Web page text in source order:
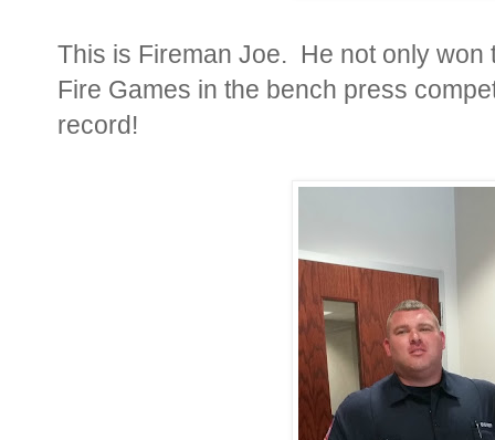
This is Fireman Joe. He not only won
Fire Games in the bench press
record!